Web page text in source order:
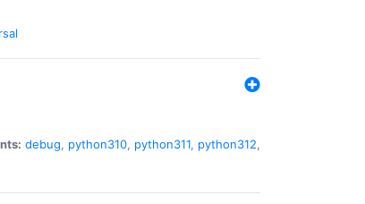
debug, python310, python311, python312,